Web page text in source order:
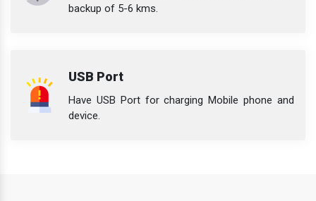
backup of 5-6 kms.
USB Port
Have USB Port for charging Mobile phone and
device.